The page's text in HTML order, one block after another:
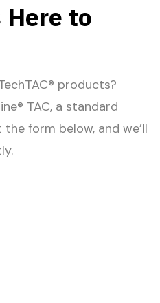
Here to
products?
TAC, a standard
form below, and we’ll